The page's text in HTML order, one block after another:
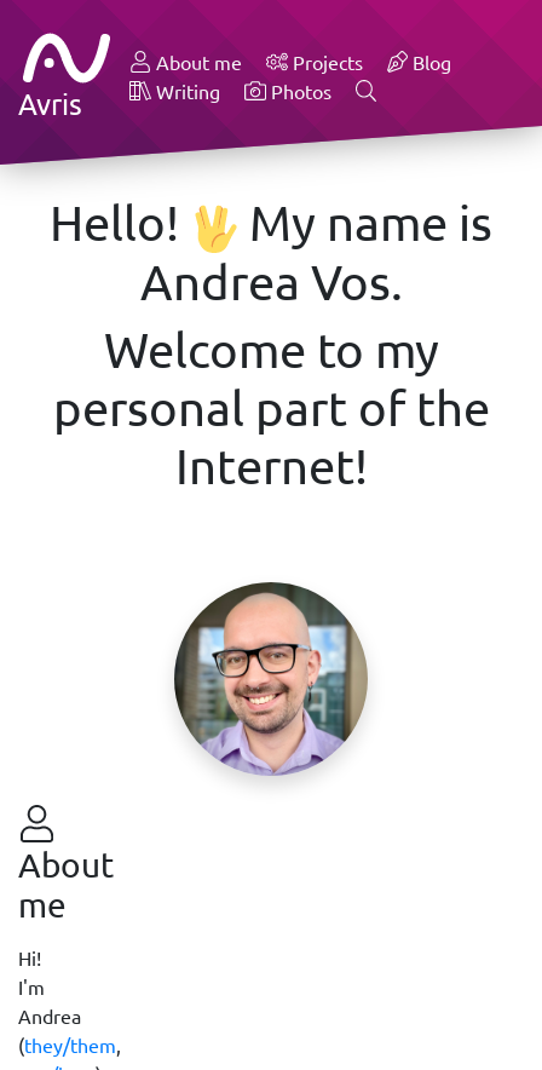
Avris
About me Projects
Blog
Writing
Photos
Hello!
My name is
Andrea Vos.
Welcome to my
personal part of the
Internet!
About
me
Hi!
I'm
Andrea
(they/them,